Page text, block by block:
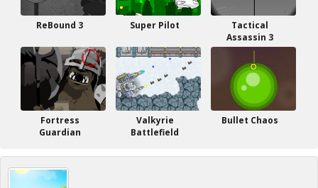
ReBound 3 Super Pilot
Tactical
Assassin 3
Fortress
Guardian
Valkyrie
Battlefield
Bullet Chaos